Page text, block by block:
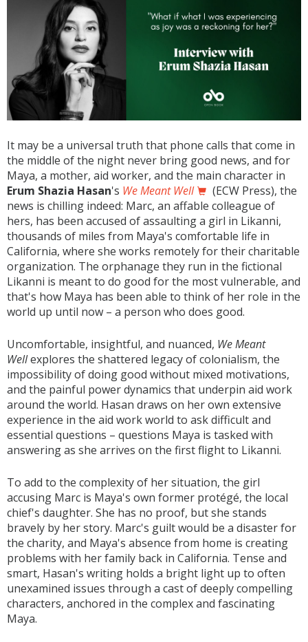
It may be a universal truth that phone calls that come in
the middle of the night never bring good news, and for
Maya, a mother, aid worker, and the main character in
Erum Shazia Hasan's We Meant Well
(ECW Press), the
news is chilling indeed: Marc, an affable colleague of
hers, has been accused of assaulting a girl in Likanni,
thousands of miles from Maya's comfortable life in
California, where she works remotely for their charitable
organization. The orphanage they run in the fictional
Likanni is meant to do good for the most vulnerable, and
that's how Maya has been able to think of her role in the
world up until now – a person who does good.
Uncomfortable, insightful, and nuanced, We Meant
Wellexplores the shattered legacy of colonialism, the
impossibility of doing good without mixed motivations,
and the painful power dynamics that underpin aid work
around the world. Hasan draws on her own extensive
experience in the aid work world to ask difficult and
essential questions – questions Maya is tasked with
answering as she arrives on the first flight to Likanni.
To add to the complexity of her situation, the girl
accusing Marc is Maya's own former protégé, the local
chief's daughter. She has no proof, but she stands
bravely by her story. Marc's guilt would be a disaster for
the charity, and Maya's absence from home is creating
problems with her family back in California. Tense and
smart, Hasan's writing holds a bright light up to often
unexamined issues through a cast of deeply compelling
characters, anchored in the complex and fascinating
Maya.